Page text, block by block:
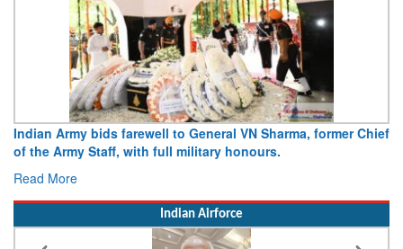
Indian Army bids farewell to General VN Sharma, former Chief
of the Army Staff, with full military honours.
Read More
Indian Airforce